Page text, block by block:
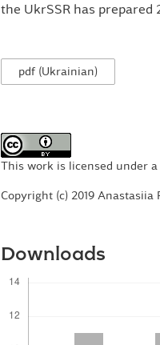
the UkrSSR has prepared
pdf (Ukrainian)
This work is licensed under a
Copyright (c) 2019
Downloads